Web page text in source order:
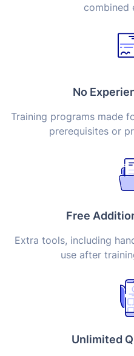
combined
No
Training programs made
prerequisites or
Free
Extra tools, including
use after
Unlimited